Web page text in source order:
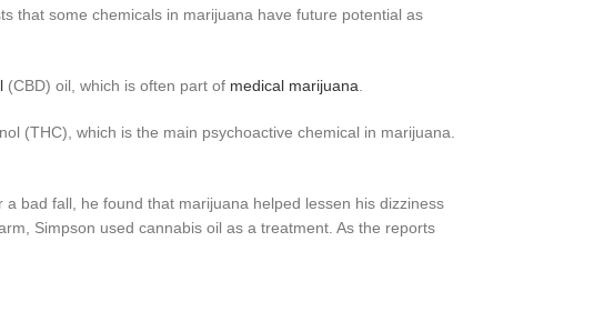
that some chemicals in marijuana have future potential as
(CBD) oil, which is often part of medical marijuana
(THC), which is the main psychoactive chemical in marijuana.
bad fall, he found that marijuana helped lessen his dizziness
Simpson used cannabis oil as a treatment. As the reports